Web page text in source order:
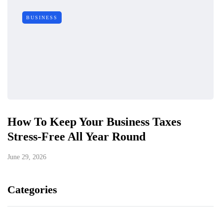
BUSINESS
How To Keep Your Business Taxes
Stress-Free All Year Round
June 29, 2026
Categories